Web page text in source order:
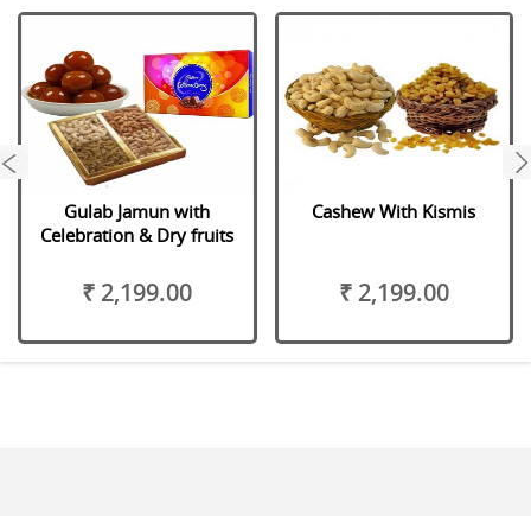
Gulab Jamun with
Celebration & Dry fruits
₹ 2,199.00
Cashew With Kismis
₹ 2,199.00
next